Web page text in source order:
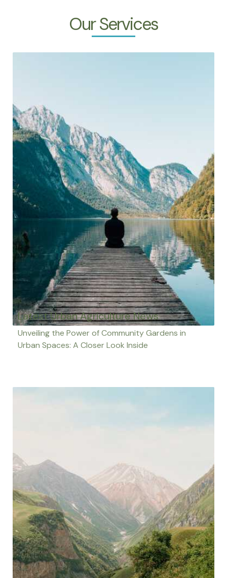
Our Services
Latest Urban Agriculture News
Unveiling the Power of Community Gardens in
Urban Spaces: A Closer Look Inside